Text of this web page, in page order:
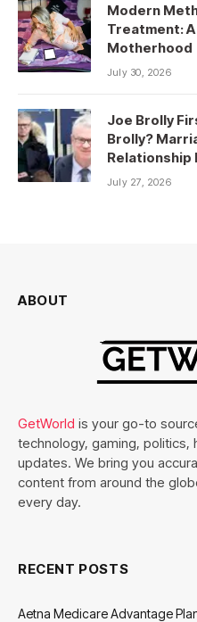
Modern
Treatment:
Motherhood
July 30, 2026
Joe Brolly
Brolly?
Relationship
July 27, 2026
ABOUT
GetWorld is your go-to
technology, gaming, politics,
updates. We bring you
content from around the
every day.
RECENT POSTS
Aetna Medicare Advantage